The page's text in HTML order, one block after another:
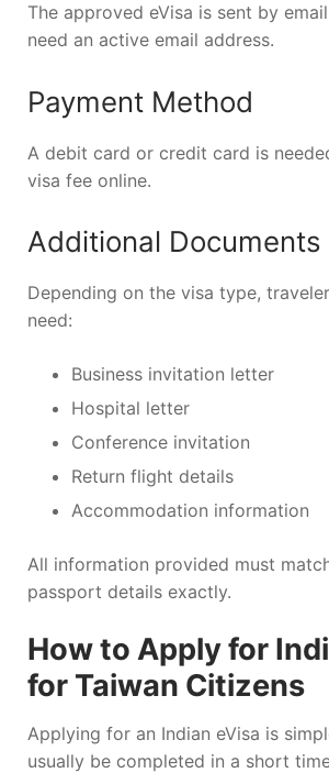
The approved eVisa is sent by
need an active email address.
Payment Method
A debit card or credit card is
visa fee online.
Additional Documents
Depending on the visa type,
need:
Business invitation letter
Hospital letter
Conference invitation
Return flight details
Accommodation information
All information provided must
passport details exactly.
How to Apply for
for Taiwan Citizens
Applying for an Indian eVisa is
usually be completed in a short